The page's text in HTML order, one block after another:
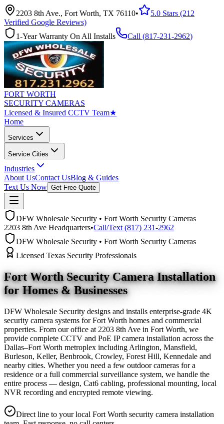
2203 8th Ave., Fort Worth, TX 76110•
5.0 Stars (212
Verified Google Reviews)
1-Year Warranty On All Installs
Call (817-231-2962)
FORT WORTH
SECURITY CAMERAS
Licensed & Insured CCTV Team★
Home
Services
Service Cities
Industries
About UsContact UsBlog & Guides
Text Us Now Get Free Quote
DFW Wholesale Security • Fort Worth Security Cameras
2203 8th Ave Headquarters•Call/Text (817) 231-2962
DFW Wholesale Security • Fort Worth Security Cameras
Licensed Texas Security Professionals
Fort Worth Security Camera Installation
for Homes & Businesses
DFW Wholesale Security designs and installs enterprise-grade 4K
security camera systems for Fort Worth homes and commercial
properties. From our office at 2203 8th Ave in Fort Worth, we
provide complete CCTV and PoE IP camera installation across the
Dallas–Fort Worth metroplex including Arlington, Mansfield,
Burleson, Keller, Benbrook, Crowley, Forest Hill, Kennedale and
nearby cities. Whether you need a few outdoor cameras for a
residence or a full commercial surveillance system, we handle the
entire process — design, Cat6 cabling, professional mounting, local
NVR recording and encrypted remote viewing.
Direct line to your local Fort Worth security camera installation